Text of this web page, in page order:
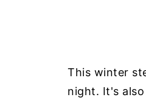
This winter
night. It's